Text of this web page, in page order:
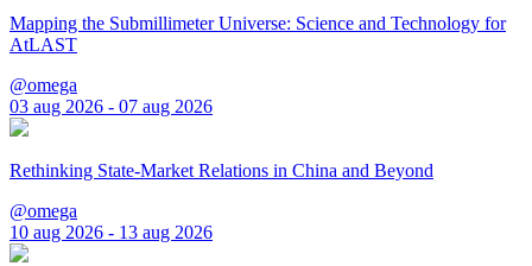
Mapping the Submillimeter Universe: Science and Technology for
AtLAST
@omega
03 aug 2026 - 07 aug 2026
Rethinking State-Market Relations in China and Beyond
@omega
10 aug 2026 - 13 aug 2026